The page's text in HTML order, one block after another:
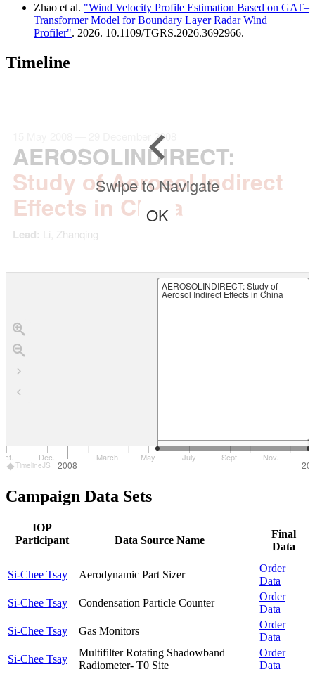
Zhao et al. "Wind Velocity Profile Estimation Based on GAT–
Transformer Model for Boundary Layer Radar Wind
Profiler". 2026. 10.1109/TGRS.2026.3692966.
Timeline
AEROSOLINDIRECT:
Study of Aerosol Indirect
Effects in China
15 May 2008 — 29 December 2008
Lead: Li, Zhanqing
Swipe to Navigate
OK
AEROSOLINDIRECT: Study of
Aerosol Indirect Effects in China
2008
Dec. March May July Sept. Nov.
TimelineJS
Campaign Data Sets
IOP
Participant
Data Source Name
Final
Data
Si-Chee Tsay Aerodynamic Part Sizer
Order
Data
Si-Chee Tsay
Condensation Particle Counter
Order
Data
Si-Chee Tsay
Gas Monitors
Order
Data
Si-Chee Tsay
Multifilter Rotating Shadowband
Radiometer- T0 Site
Order
Data